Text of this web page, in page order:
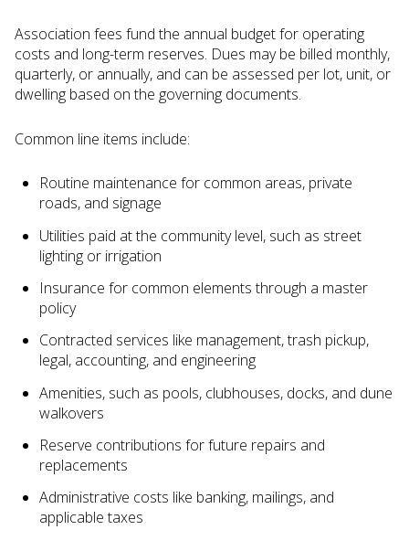
Association fees fund the annual budget for operating
costs and long-term reserves. Dues may be billed monthly,
quarterly, or annually, and can be assessed per lot, unit, or
dwelling based on the governing documents.
Common line items include:
Routine maintenance for common areas, private
roads, and signage
Utilities paid at the community level, such as street
lighting or irrigation
Insurance for common elements through a master
policy
Contracted services like management, trash pickup,
legal, accounting, and engineering
Amenities, such as pools, clubhouses, docks, and dune
walkovers
Reserve contributions for future repairs and
replacements
Administrative costs like banking, mailings, and
applicable taxes